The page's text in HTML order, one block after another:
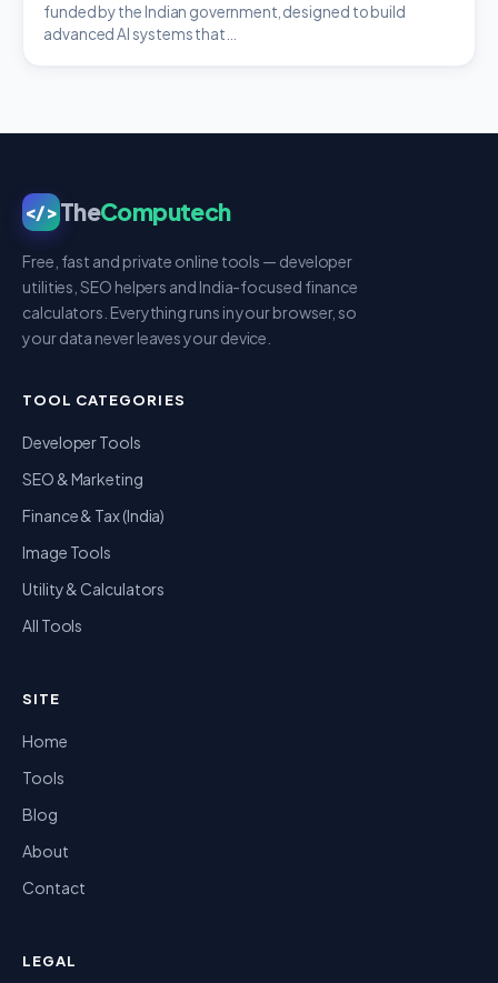
funded by the Indian government, designed to build
advanced AI systems that…
</>TheComputech
Free, fast and private online tools — developer
utilities, SEO helpers and India-focused finance
calculators. Everything runs in your browser, so
your data never leaves your device.
TOOL CATEGORIES
Developer Tools
SEO & Marketing
Finance & Tax (India)
Image Tools
Utility & Calculators
All Tools
SITE
Home
Tools
Blog
About
Contact
LEGAL